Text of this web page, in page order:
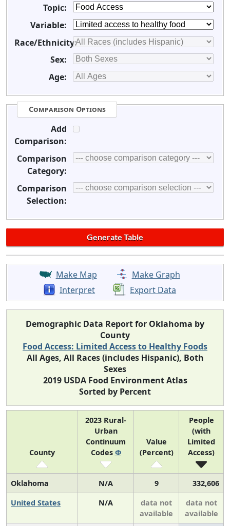
Topic:
Variable:
Race/Ethnicity:
Sex:
Age:
Comparison Options
Add
Comparison:
Comparison
Category:
Comparison
Selection:
Make Map
Make Graph
Interpret
Export Data
Demographic Data Report for Oklahoma by
County
Food Access: Limited Access to Healthy Foods
All Ages, All Races (includes Hispanic), Both
Sexes
2019 USDA Food Environment Atlas
Sorted by Percent
County
2023 Rural-
Urban
Continuum
Codes Φ
Value
(Percent)
People
(with
Limited
Access)
Oklahoma N/A 9
332,606
United States
N/A
data not
available
data not
available